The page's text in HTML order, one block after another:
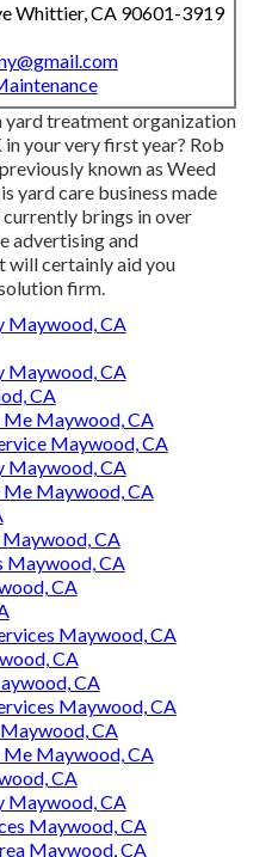
Whittier, CA 90601-3919
yard treatment organization
your very first year? Rob
known as Weed
yard care business made
brings in over
advertising and
will certainly aid you
firm.
Maywood, CA
Maywood, CA
CA
Me Maywood, CA
Maywood, CA
Maywood, CA
Me Maywood, CA
Maywood, CA
Maywood, CA
CA
Maywood, CA
CA
CA
Maywood, CA
CA
Me Maywood, CA
CA
Maywood, CA
Maywood, CA
Maywood, CA